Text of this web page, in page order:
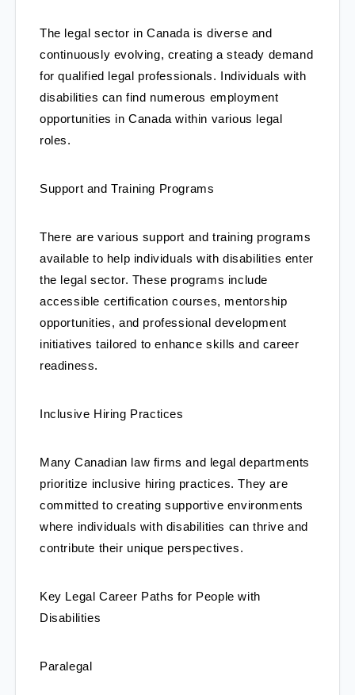
The legal sector in Canada is diverse and
continuously evolving, creating a steady demand
for qualified legal professionals. Individuals with
disabilities can find numerous employment
opportunities in Canada within various legal
roles.
Support and Training Programs
There are various support and training programs
available to help individuals with disabilities enter
the legal sector. These programs include
accessible certification courses, mentorship
opportunities, and professional development
initiatives tailored to enhance skills and career
readiness.
Inclusive Hiring Practices
Many Canadian law firms and legal departments
prioritize inclusive hiring practices. They are
committed to creating supportive environments
where individuals with disabilities can thrive and
contribute their unique perspectives.
Key Legal Career Paths for People with
Disabilities
Paralegal